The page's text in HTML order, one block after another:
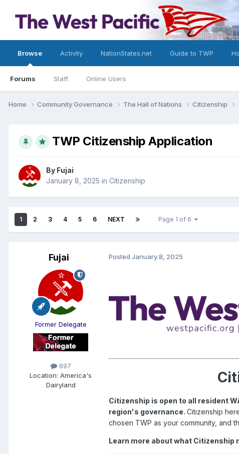
Browse
Forums Staff Online Users
Activity NationStates.net Guide to TWP
Home Community Governance The Hall of Nations Citizenship
TWP Citizenship Application
By Fujai
January 8, 2025 in Citizenship
1 2 3 4 5 6 NEXT Page 1 of 6
Fujai
Former Delegate
697
Location: America's
Dairyland
Posted January 8, 2025
Citizenship is open to all resident
region's governance. Citizenship
chosen TWP as your community, and
Learn more about what Citizenship